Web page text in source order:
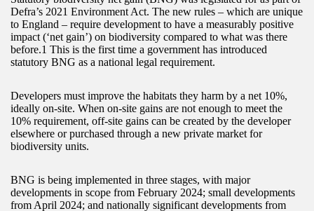
Defra’s 2021 Environment Act. The new rules – which are unique
to England – require development to have a measurably positive
impact (‘net gain’) on biodiversity compared to what was there
before.1 This is the first time a government has introduced
statutory BNG as a national legal requirement.
Developers must improve the habitats they harm by a net 10%,
ideally on-site. When on-site gains are not enough to meet the
10% requirement, off-site gains can be created by the developer
elsewhere or purchased through a new private market for
biodiversity units.
BNG is being implemented in three stages, with major
developments in scope from February 2024; small developments
from April 2024; and nationally significant developments from